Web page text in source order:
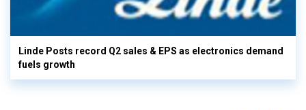
Linde Posts record Q2 sales & EPS as electronics demand
fuels growth